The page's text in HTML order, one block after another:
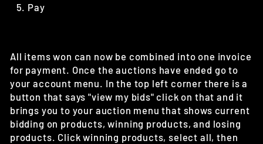
Pay
All items won can now be combined into one invoice
for payment. Once the auctions have ended go to
your account menu. In the top left corner there is a
button that says "view my bids" click on that and it
brings you to your auction menu that shows current
bidding on products, winning products, and losing
products. Click winning products, select all, then